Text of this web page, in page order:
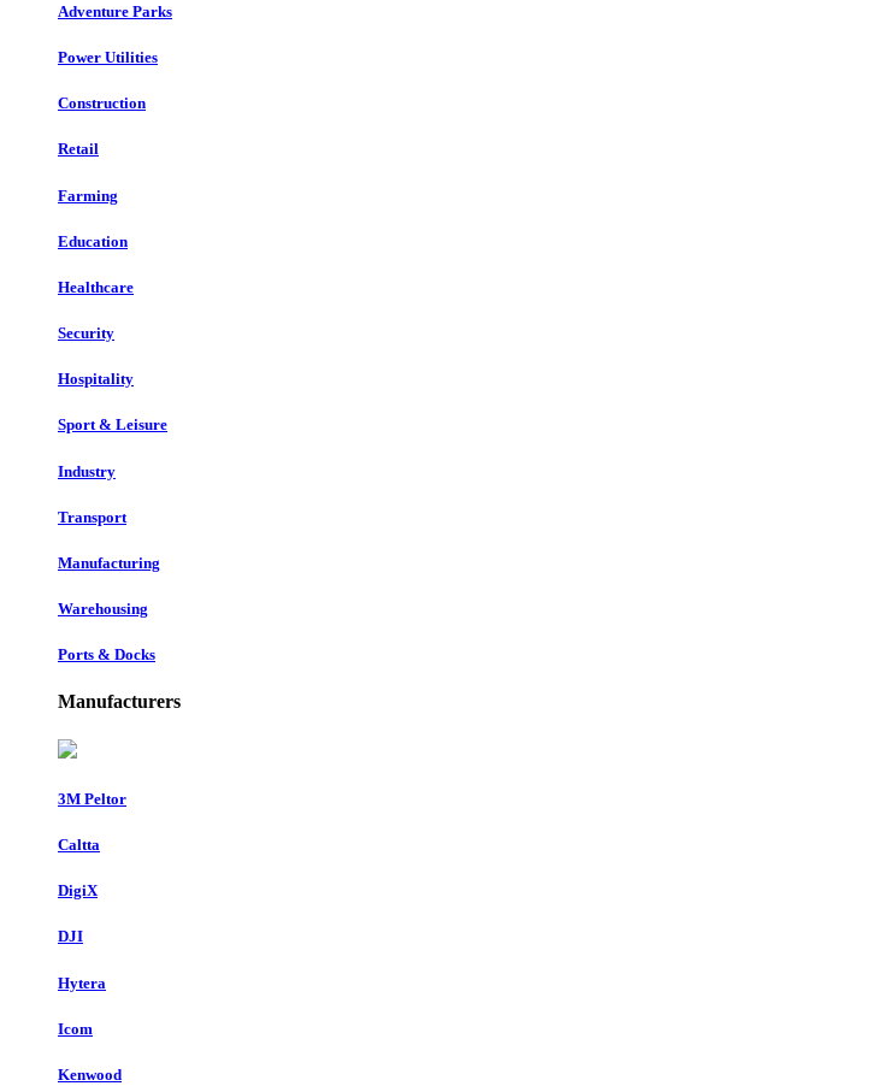
Adventure Parks
Power Utilities
Construction
Retail
Farming
Education
Healthcare
Security
Hospitality
Sport & Leisure
Industry
Transport
Manufacturing
Warehousing
Ports & Docks
Manufacturers
3M Peltor
Caltta
DigiX
DJI
Hytera
Icom
Kenwood